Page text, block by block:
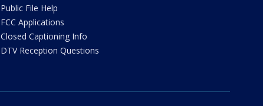
Public File Help
FCC Applications
Closed Captioning Info
DTV Reception Questions